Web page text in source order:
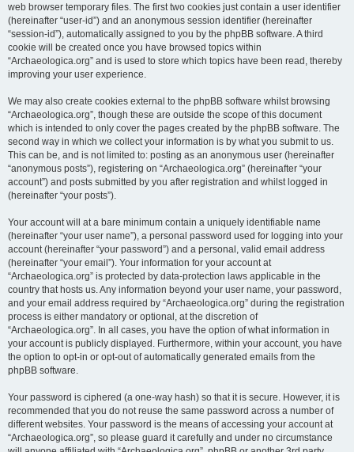
web browser temporary files. The first two cookies just contain a user identifier
(hereinafter “user-id”) and an anonymous session identifier (hereinafter
“session-id”), automatically assigned to you by the phpBB software. A third
cookie will be created once you have browsed topics within
“Archaeologica.org” and is used to store which topics have been read, thereby
improving your user experience.
We may also create cookies external to the phpBB software whilst browsing
“Archaeologica.org”, though these are outside the scope of this document
which is intended to only cover the pages created by the phpBB software. The
second way in which we collect your information is by what you submit to us.
This can be, and is not limited to: posting as an anonymous user (hereinafter
“anonymous posts”), registering on “Archaeologica.org” (hereinafter “your
account”) and posts submitted by you after registration and whilst logged in
(hereinafter “your posts”).
Your account will at a bare minimum contain a uniquely identifiable name
(hereinafter “your user name”), a personal password used for logging into your
account (hereinafter “your password”) and a personal, valid email address
(hereinafter “your email”). Your information for your account at
“Archaeologica.org” is protected by data-protection laws applicable in the
country that hosts us. Any information beyond your user name, your password,
and your email address required by “Archaeologica.org” during the registration
process is either mandatory or optional, at the discretion of
“Archaeologica.org”. In all cases, you have the option of what information in
your account is publicly displayed. Furthermore, within your account, you have
the option to opt-in or opt-out of automatically generated emails from the
phpBB software.
Your password is ciphered (a one-way hash) so that it is secure. However, it is
recommended that you do not reuse the same password across a number of
different websites. Your password is the means of accessing your account at
“Archaeologica.org”, so please guard it carefully and under no circumstance